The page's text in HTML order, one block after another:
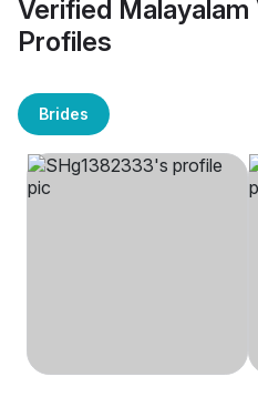
Verified
Profiles
Brides